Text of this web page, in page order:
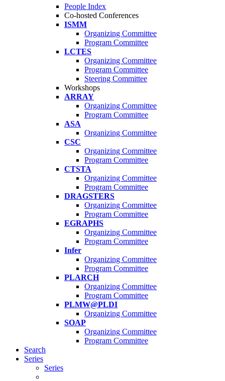
People Index
Co-hosted Conferences
ISMM
Organizing Committee
Program Committee
LCTES
Organizing Committee
Program Committee
Steering Committee
Workshops
ARRAY
Organizing Committee
Program Committee
ASA
Organizing Committee
CSC
Organizing Committee
Program Committee
CTSTA
Organizing Committee
Program Committee
DRAGSTERS
Organizing Committee
Program Committee
EGRAPHS
Organizing Committee
Program Committee
Infer
Organizing Committee
Program Committee
PLARCH
Organizing Committee
Program Committee
PLMW@PLDI
Organizing Committee
SOAP
Organizing Committee
Program Committee
Search
Series
Series